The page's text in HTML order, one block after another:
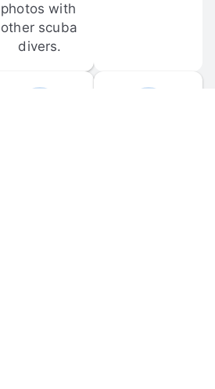
photos with
other scuba
divers.